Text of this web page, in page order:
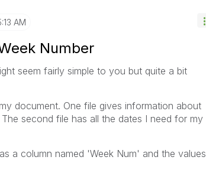
AM
Number
seem fairly simple to you but quite a bit
document. One file gives information about
second file has all the dates I need for my
a column named 'Week Num' and the values